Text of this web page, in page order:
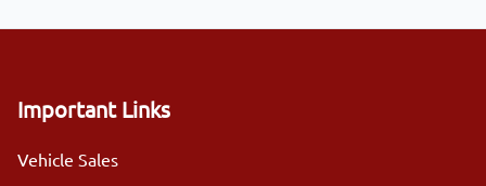
Important Links
Vehicle Sales